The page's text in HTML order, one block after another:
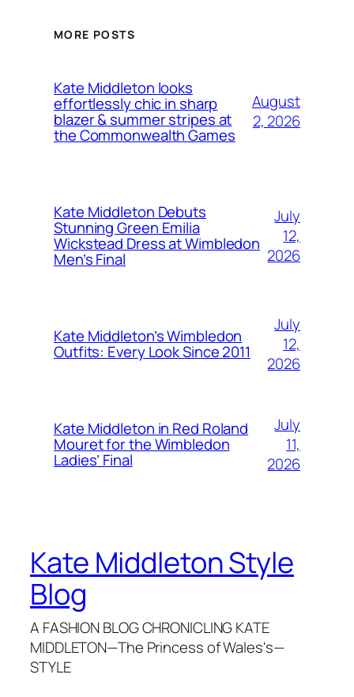
MORE POSTS
Kate Middleton looks
effortlessly chic in sharp
blazer & summer stripes at
the Commonwealth Games
August
2, 2026
Kate Middleton Debuts
Stunning Green Emilia
Wickstead Dress at Wimbledon
Men’s Final
July
12,
2026
Kate Middleton’s Wimbledon
Outfits: Every Look Since 2011
July
12,
2026
Kate Middleton in Red Roland
Mouret for the Wimbledon
Ladies’ Final
July
11,
2026
Kate Middleton Style
Blog
A FASHION BLOG CHRONICLING KATE
MIDDLETON—The Princess of Wales's—
STYLE